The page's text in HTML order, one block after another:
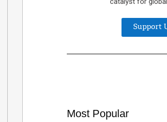
Support
Most Popular